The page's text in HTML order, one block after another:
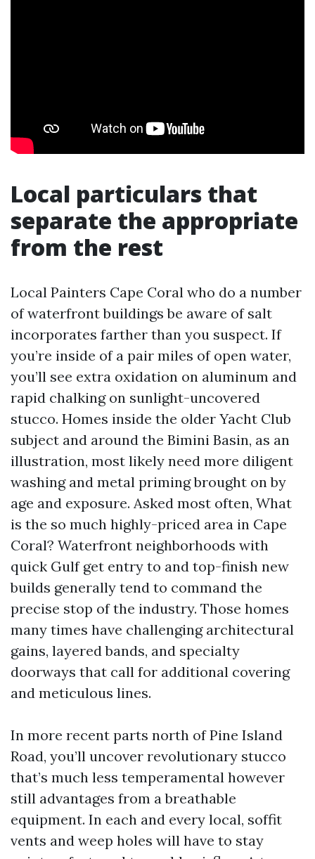
Local particulars that
separate the appropriate
from the rest
Local Painters Cape Coral who do a number
of waterfront buildings be aware of salt
incorporates farther than you suspect. If
you’re inside of a pair miles of open water,
you’ll see extra oxidation on aluminum and
rapid chalking on sunlight-uncovered
stucco. Homes inside the older Yacht Club
subject and around the Bimini Basin, as an
illustration, most likely need more diligent
washing and metal priming brought on by
age and exposure. Asked most often, What
is the so much highly-priced area in Cape
Coral? Waterfront neighborhoods with
quick Gulf get entry to and top-finish new
builds generally tend to command the
precise stop of the industry. Those homes
many times have challenging architectural
gains, layered bands, and specialty
doorways that call for additional covering
and meticulous lines.
In more recent parts north of Pine Island
Road, you’ll uncover revolutionary stucco
that’s much less temperamental however
still advantages from a breathable
equipment. In each and every local, soffit
vents and weep holes will have to stay